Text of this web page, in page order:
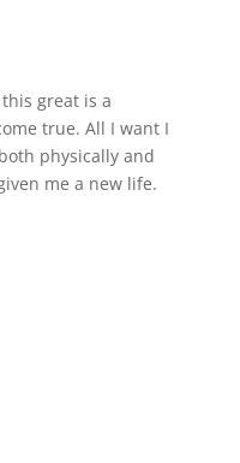
great is a
true. All I want I
physically and
me a new life.